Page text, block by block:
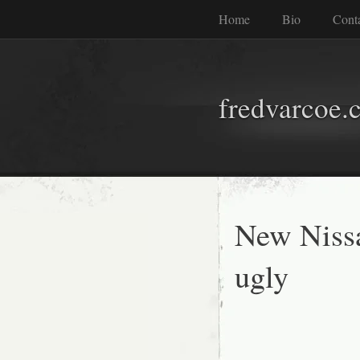
Home Bio
New
ugly